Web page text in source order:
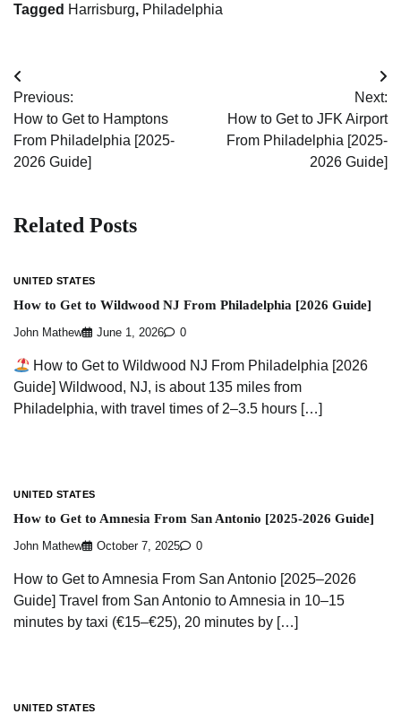
Tagged Harrisburg, Philadelphia
Post
navigation
Previous:
How to Get to Hamptons
From Philadelphia [2025-
2026 Guide]
Next:
How to Get to JFK Airport
From Philadelphia [2025-
2026 Guide]
Related Posts
UNITED STATES
How to Get to Wildwood NJ From Philadelphia [2026 Guide]
John Mathew June 1, 2026 0
How to Get to Wildwood NJ From Philadelphia [2026
Guide] Wildwood, NJ, is about 135 miles from
Philadelphia, with travel times of 2–3.5 hours […]
UNITED STATES
How to Get to Amnesia From San Antonio [2025-2026 Guide]
John Mathew October 7, 2025 0
How to Get to Amnesia From San Antonio [2025–2026
Guide] Travel from San Antonio to Amnesia in 10–15
minutes by taxi (€15–€25), 20 minutes by […]
UNITED STATES